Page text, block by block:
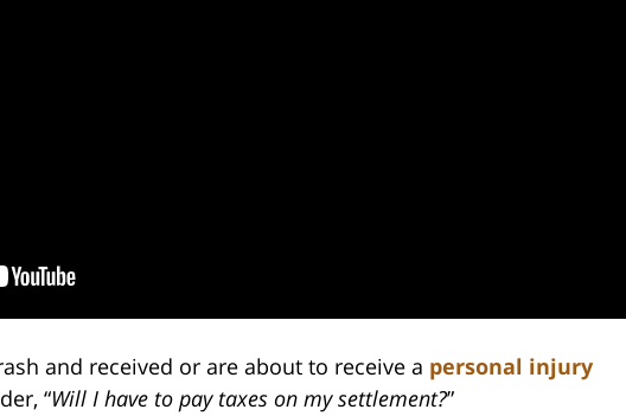
and received or are about to receive a personal injury
“Will I have to pay taxes on my settlement?”